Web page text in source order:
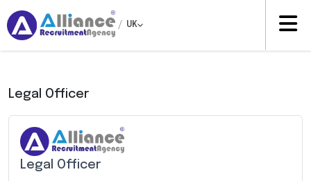
/ UK
Legal Officer
Legal Officer